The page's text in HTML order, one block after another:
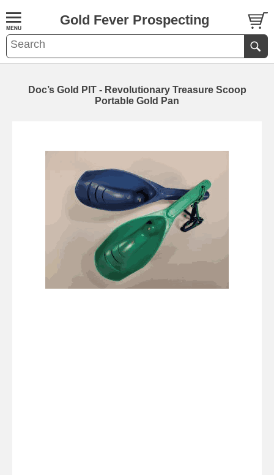
Gold Fever Prospecting
Doc’s Gold PIT - Revolutionary Treasure Scoop
Portable Gold Pan